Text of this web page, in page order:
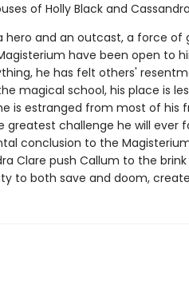
of Holly Black and
hero and an outcast, a force of
have been open to
he has felt others'
magical school, his place is
is estranged from most of his
greatest challenge he will ever
conclusion to the
Clare push Callum to the
to both save and doom,